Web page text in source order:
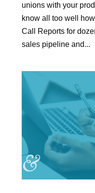
unions with your
know all too well
Call Reports for
sales pipeline and...